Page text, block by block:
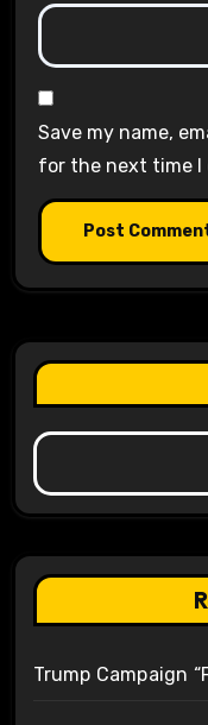
Save my name,
for the next time I
Trump Campaign